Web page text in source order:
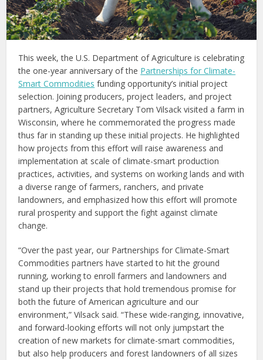
This week, the U.S. Department of Agriculture is celebrating
the one-year anniversary of the Partnerships for Climate-
Smart Commodities funding opportunity’s initial project
selection. Joining producers, project leaders, and project
partners, Agriculture Secretary Tom Vilsack visited a farm in
Wisconsin, where he commemorated the progress made
thus far in standing up these initial projects. He highlighted
how projects from this effort will raise awareness and
implementation at scale of climate-smart production
practices, activities, and systems on working lands and with
a diverse range of farmers, ranchers, and private
landowners, and emphasized how this effort will promote
rural prosperity and support the fight against climate
change.
“Over the past year, our Partnerships for Climate-Smart
Commodities partners have started to hit the ground
running, working to enroll farmers and landowners and
stand up their projects that hold tremendous promise for
both the future of American agriculture and our
environment,” Vilsack said. “These wide-ranging, innovative,
and forward-looking efforts will not only jumpstart the
creation of new markets for climate-smart commodities,
but also help producers and forest landowners of all sizes